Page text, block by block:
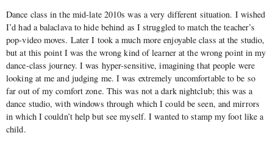
Dance class in the mid-late 2010s was a very different situation. I wished
I’d had a balaclava to hide behind as I struggled to match the teacher’s
pop-video moves. Later I took a much more enjoyable class at the studio,
but at this point I was the wrong kind of learner at the wrong point in my
dance-class journey. I was hyper-sensitive, imagining that people were
looking at me and judging me. I was extremely uncomfortable to be so
far out of my comfort zone. This was not a dark nightclub; this was a
dance studio, with windows through which I could be seen, and mirrors
in which I couldn’t help but see myself. I wanted to stamp my foot like a
child.